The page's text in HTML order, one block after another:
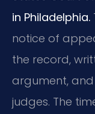
in Philadelphia.
notice of
the record,
argument,
judges. The